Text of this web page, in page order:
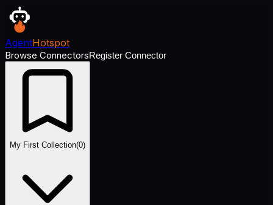
AgentHotspot
Browse ConnectorsRegister Connector
My First Collection(0)